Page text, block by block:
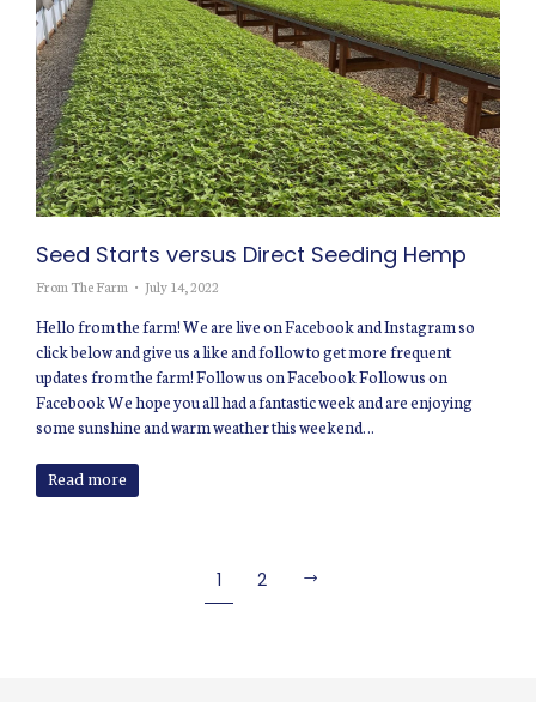
Seed Starts versus Direct Seeding Hemp
From The Farm July 14, 2022
Hello from the farm! We are live on Facebook and Instagram so
click below and give us a like and follow to get more frequent
updates from the farm! Follow us on Facebook Follow us on
Facebook We hope you all had a fantastic week and are enjoying
some sunshine and warm weather this weekend…
Read more
1 2